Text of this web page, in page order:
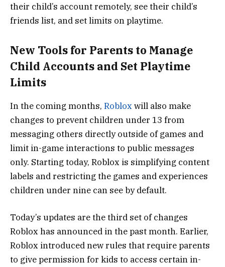
their child’s account remotely, see their child’s
friends list, and set limits on playtime.
New Tools for Parents to Manage
Child Accounts and Set Playtime
Limits
In the coming months, Roblox will also make
changes to prevent children under 13 from
messaging others directly outside of games and
limit in-game interactions to public messages
only. Starting today, Roblox is simplifying content
labels and restricting the games and experiences
children under nine can see by default.
Today’s updates are the third set of changes
Roblox has announced in the past month. Earlier,
Roblox introduced new rules that require parents
to give permission for kids to access certain in-